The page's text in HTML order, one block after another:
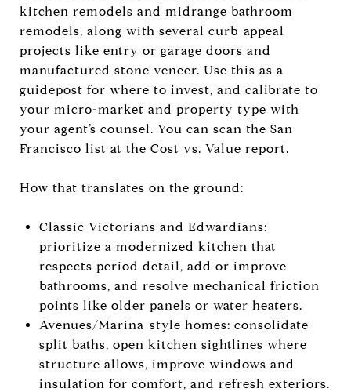
kitchen remodels and midrange bathroom
remodels, along with several curb-appeal
projects like entry or garage doors and
manufactured stone veneer. Use this as a
guidepost for where to invest, and calibrate to
your micro-market and property type with
your agent’s counsel. You can scan the San
Francisco list at the Cost vs. Value report.
How that translates on the ground:
Classic Victorians and Edwardians:
prioritize a modernized kitchen that
respects period detail, add or improve
bathrooms, and resolve mechanical friction
points like older panels or water heaters.
Avenues/Marina-style homes: consolidate
split baths, open kitchen sightlines where
structure allows, improve windows and
insulation for comfort, and refresh exteriors.